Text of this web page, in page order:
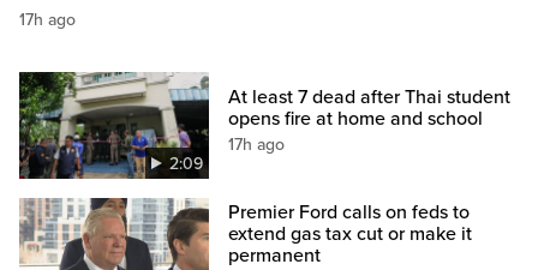
17h ago
2:09
At least 7 dead after Thai student
opens fire at home and school
17h ago
Premier Ford calls on feds to
extend gas tax cut or make it
permanent